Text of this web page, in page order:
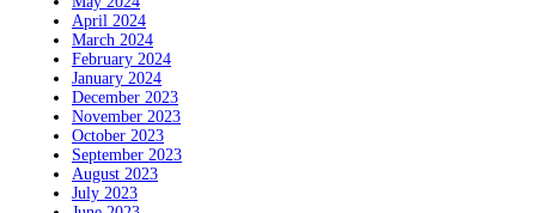
April 2024
March 2024
February 2024
January 2024
December 2023
November 2023
October 2023
September 2023
August 2023
July 2023